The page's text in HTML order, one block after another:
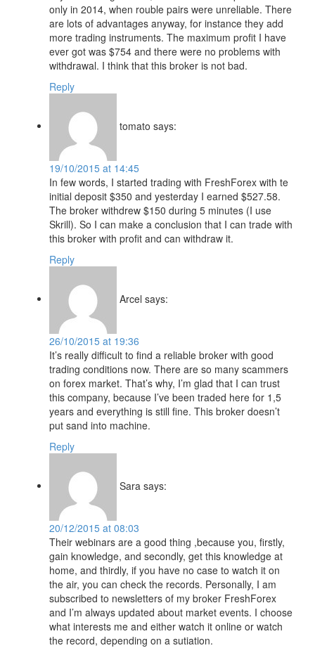
only in 2014, when rouble pairs were unreliable. There
are lots of advantages anyway, for instance they add
more trading instruments. The maximum profit I have
ever got was $754 and there were no problems with
withdrawal. I think that this broker is not bad.
Reply
tomato says:
19/10/2015 at 14:45
In few words, I started trading with FreshForex with te
initial deposit $350 and yesterday I earned $527.58.
The broker withdrew $150 during 5 minutes (I use
Skrill). So I can make a conclusion that I can trade with
this broker with profit and can withdraw it.
Reply
Arcel says:
26/10/2015 at 19:36
It’s really difficult to find a reliable broker with good
trading conditions now. There are so many scammers
on forex market. That’s why, I’m glad that I can trust
this company, because I’ve been traded here for 1,5
years and everything is still fine. This broker doesn’t
put sand into machine.
Reply
Sara says:
20/12/2015 at 08:03
Their webinars are a good thing ,because you, firstly,
gain knowledge, and secondly, get this knowledge at
home, and thirdly, if you have no case to watch it on
the air, you can check the records. Personally, I am
subscribed to newsletters of my broker FreshForex
and I’m always updated about market events. I choose
what interests me and either watch it online or watch
the record, depending on a sutiation.